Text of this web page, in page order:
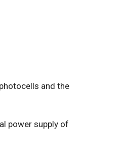
and the
power supply of